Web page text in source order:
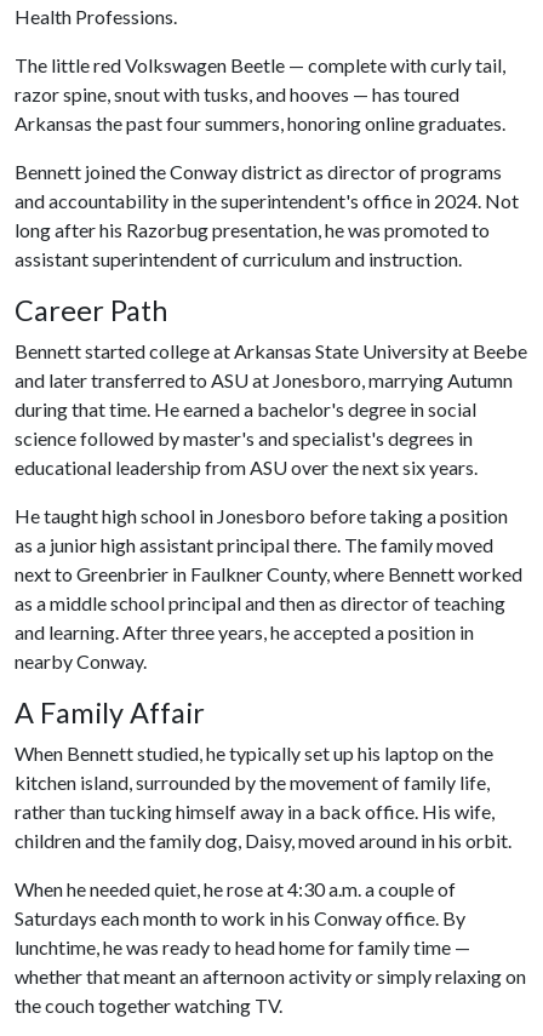
Health Professions.
The little red Volkswagen Beetle — complete with curly tail,
razor spine, snout with tusks, and hooves — has toured
Arkansas the past four summers, honoring online graduates.
Bennett joined the Conway district as director of programs
and accountability in the superintendent's office in 2024. Not
long after his Razorbug presentation, he was promoted to
assistant superintendent of curriculum and instruction.
Career Path
Bennett started college at Arkansas State University at Beebe
and later transferred to ASU at Jonesboro, marrying Autumn
during that time. He earned a bachelor's degree in social
science followed by master's and specialist's degrees in
educational leadership from ASU over the next six years.
He taught high school in Jonesboro before taking a position
as a junior high assistant principal there. The family moved
next to Greenbrier in Faulkner County, where Bennett worked
as a middle school principal and then as director of teaching
and learning. After three years, he accepted a position in
nearby Conway.
A Family Affair
When Bennett studied, he typically set up his laptop on the
kitchen island, surrounded by the movement of family life,
rather than tucking himself away in a back office. His wife,
children and the family dog, Daisy, moved around in his orbit.
When he needed quiet, he rose at 4:30 a.m. a couple of
Saturdays each month to work in his Conway office. By
lunchtime, he was ready to head home for family time —
whether that meant an afternoon activity or simply relaxing on
the couch together watching TV.